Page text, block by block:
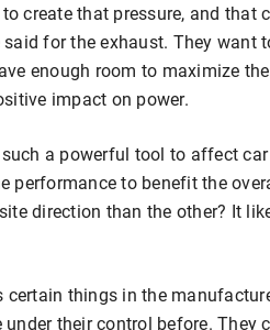
create that pressure, and that
for the exhaust. They want
enough room to maximize
impact on power.
a powerful tool to affect
performance to benefit the
direction than the other? It
things in the
under their control before. They